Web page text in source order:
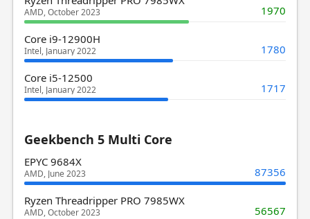
AMD, October 2023 1970
Core i9-12900H
Intel, January 2022 1780
Core i5-12500
Intel, January 2022 1717
Geekbench 5 Multi Core
EPYC 9684X
AMD, June 2023 87356
Ryzen Threadripper PRO 7985WX
AMD, October 2023 56567